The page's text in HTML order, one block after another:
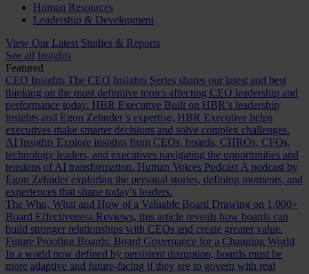
Human Resources
Leadership & Development
View Our Latest Studies & Reports
See all Insights
Featured
CEO Insights The CEO Insights Series shares our latest and best
thinking on the most definitive topics affecting CEO leadership and
performance today. HBR Executive Built on HBR’s leadership
insights and Egon Zehnder’s expertise, HBR Executive helps
executives make smarter decisions and solve complex challenges.
AI Insights Explore insights from CEOs, boards, CHROs, CFOs,
technology leaders, and executives navigating the opportunities and
tensions of AI transformation. Human Voices Podcast A podcast by
Egon Zehnder exploring the personal stories, defining moments, and
experiences that shape today’s leaders.
The Who, What and How of a Valuable Board Drawing on 1,000+
Board Effectiveness Reviews, this article reveals how boards can
build stronger relationships with CEOs and create greater value.
Future Proofing Boards: Board Governance for a Changing World
In a world now defined by persistent disruption, boards must be
more adaptive and future-facing if they are to govern with real